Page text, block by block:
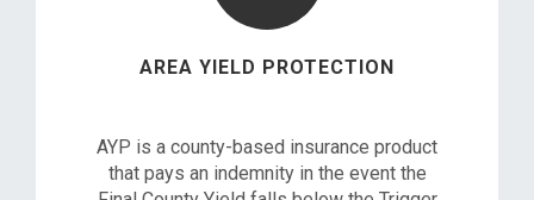
AREA YIELD PROTECTION
AYP is a county-based insurance product
that pays an indemnity in the event the